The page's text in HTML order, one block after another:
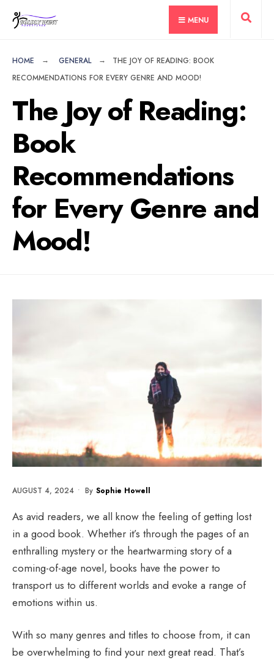
MENU
HOME GENERAL
THE JOY OF READING: BOOK
RECOMMENDATIONS FOR EVERY GENRE AND MOOD!
The Joy of Reading:
Book
Recommendations
for Every Genre and
Mood!
AUGUST 4, 2024 • By Sophie Howell
As avid readers, we all know the feeling of getting lost
in a good book. Whether it’s through the pages of an
enthralling mystery or the heartwarming story of a
coming-of-age novel, books have the power to
transport us to different worlds and evoke a range of
emotions within us.
With so many genres and titles to choose from, it can
be overwhelming to find your next great read. That’s